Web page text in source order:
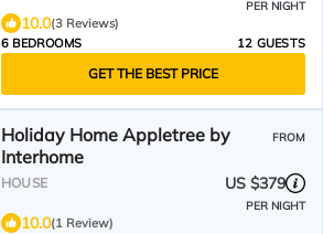
PER NIGHT
10.0(3 Reviews)
6 BEDROOMS
12 GUESTS
GET THE BEST PRICE
Holiday Home Appletree by
Interhome
FROM
HOUSE US $379
PER NIGHT
10.0(1 Review)